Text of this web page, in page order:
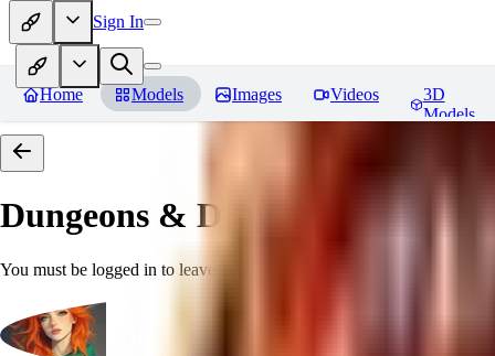
Sign In
Home Models Images Videos
3D
Models
Dungeons & Dragons [Art
You must be logged in to leave a review